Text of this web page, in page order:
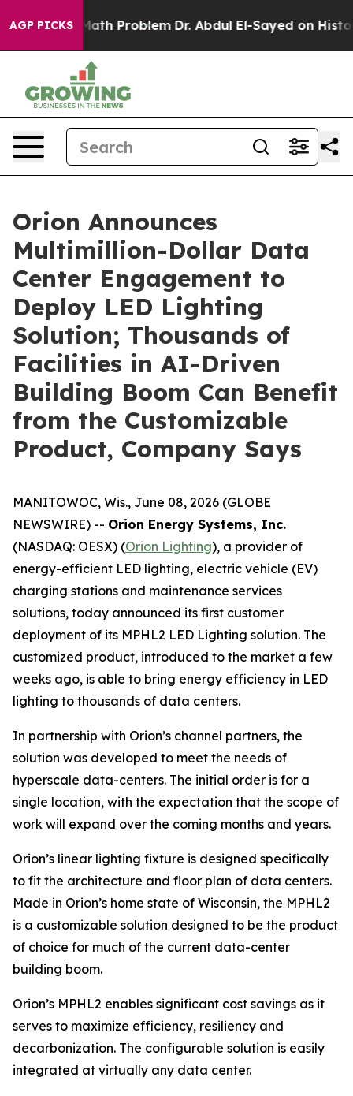
AGP PICKS
a Math Problem Dr. Abdul El-Sayed on Historic
Orion Announces
Multimillion-Dollar Data
Center Engagement to
Deploy LED Lighting
Solution; Thousands of
Facilities in AI-Driven
Building Boom Can Benefit
from the Customizable
Product, Company Says
MANITOWOC, Wis., June 08, 2026 (GLOBE
NEWSWIRE) -- Orion Energy Systems, Inc.
(NASDAQ: OESX) (Orion Lighting), a provider of
energy-efficient LED lighting, electric vehicle (EV)
charging stations and maintenance services
solutions, today announced its first customer
deployment of its MPHL2 LED Lighting solution. The
customized product, introduced to the market a few
weeks ago, is able to bring energy efficiency in LED
lighting to thousands of data centers.
In partnership with Orion’s channel partners, the
solution was developed to meet the needs of
hyperscale data-centers. The initial order is for a
single location, with the expectation that the scope of
work will expand over the coming months and years.
Orion’s linear lighting fixture is designed specifically
to fit the architecture and floor plan of data centers.
Made in Orion’s home state of Wisconsin, the MPHL2
is a customizable solution designed to be the product
of choice for much of the current data-center
building boom.
Orion’s MPHL2 enables significant cost savings as it
serves to maximize efficiency, resiliency and
decarbonization. The configurable solution is easily
integrated at virtually any data center.